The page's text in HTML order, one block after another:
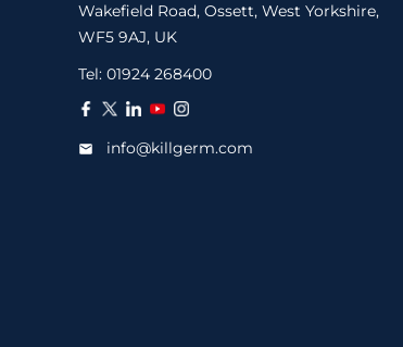
Wakefield Road, Ossett, West Yorkshire,
WF5 9AJ, UK
Tel: 01924 268400
info@killgerm.com